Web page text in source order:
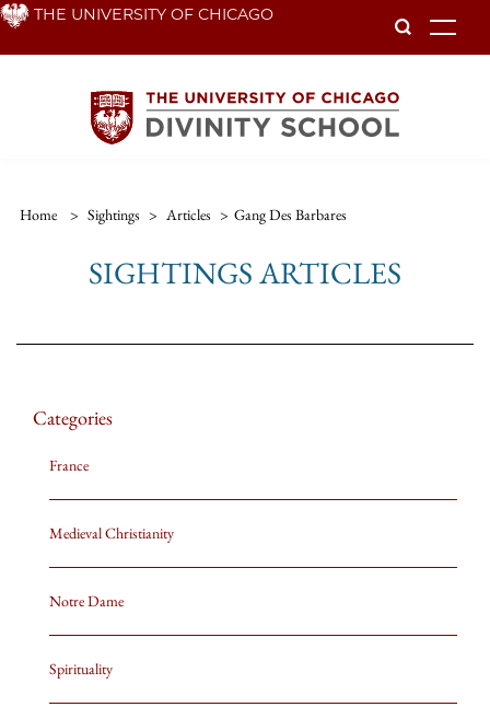
Skip THE UNIVERSITY OF CHICAGO
Home > Sightings > Articles > Gang Des Barbares
SIGHTINGS ARTICLES
Categories
France
Medieval Christianity
Notre Dame
Spirituality